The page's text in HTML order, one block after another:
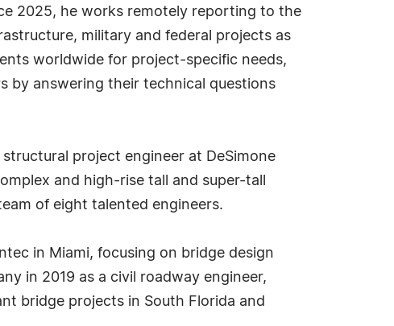
2025, he works remotely reporting to the
military and federal projects as
worldwide for project-specific needs,
by answering their technical questions
project engineer at DeSimone
and high-rise tall and super-tall
of eight talented engineers.
in Miami, focusing on bridge design
in 2019 as a civil roadway engineer,
bridge projects in South Florida and